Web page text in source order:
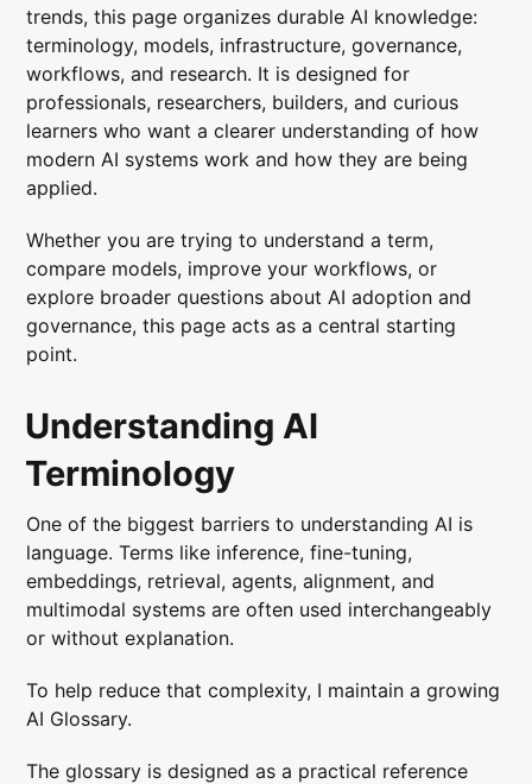
trends, this page organizes durable AI knowledge:
terminology, models, infrastructure, governance,
workflows, and research. It is designed for
professionals, researchers, builders, and curious
learners who want a clearer understanding of how
modern AI systems work and how they are being
applied.
Whether you are trying to understand a term,
compare models, improve your workflows, or
explore broader questions about AI adoption and
governance, this page acts as a central starting
point.
Understanding AI
Terminology
One of the biggest barriers to understanding AI is
language. Terms like inference, fine-tuning,
embeddings, retrieval, agents, alignment, and
multimodal systems are often used interchangeably
or without explanation.
To help reduce that complexity, I maintain a growing
AI Glossary.
The glossary is designed as a practical reference